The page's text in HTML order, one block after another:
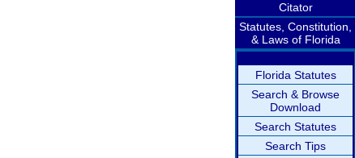
Citator
Statutes, Constitution,
& Laws of Florida
Florida Statutes
Search & Browse
Download
Search Statutes
Search Tips